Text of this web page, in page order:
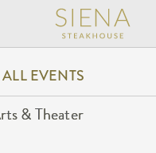
EVENTS
& Theater